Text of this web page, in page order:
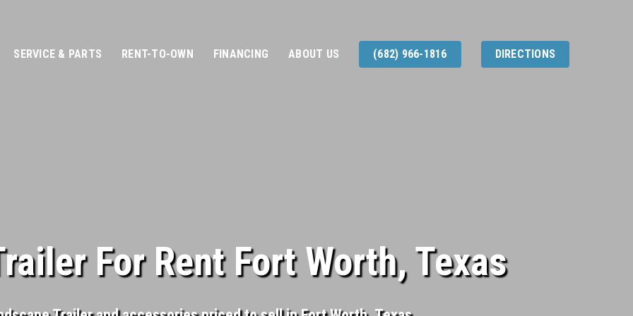
SERVICE & PARTS RENT-TO-OWN FINANCING ABOUT US (682) 966-1816 DIRECTIONS
For Rent Fort Worth, Texas